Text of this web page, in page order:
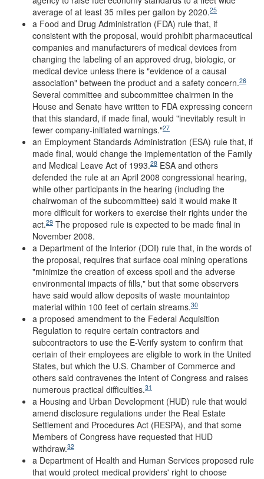
average of at least 35 miles per gallon by 2020.25
a Food and Drug Administration (FDA) rule that, if
consistent with the proposal, would prohibit pharmaceutical
companies and manufacturers of medical devices from
changing the labeling of an approved drug, biologic, or
medical device unless there is "evidence of a causal
association" between the product and a safety concern.26
Several committee and subcommittee chairmen in the
House and Senate have written to FDA expressing concern
that this standard, if made final, would "inevitably result in
fewer company-initiated warnings."27
an Employment Standards Administration (ESA) rule that, if
made final, would change the implementation of the Family
and Medical Leave Act of 1993.28 ESA and others
defended the rule at an April 2008 congressional hearing,
while other participants in the hearing (including the
chairwoman of the subcommittee) said it would make it
more difficult for workers to exercise their rights under the
act.29 The proposed rule is expected to be made final in
November 2008.
a Department of the Interior (DOI) rule that, in the words of
the proposal, requires that surface coal mining operations
"minimize the creation of excess spoil and the adverse
environmental impacts of fills," but that some observers
have said would allow deposits of waste mountaintop
material within 100 feet of certain streams.30
a proposed amendment to the Federal Acquisition
Regulation to require certain contractors and
subcontractors to use the E-Verify system to confirm that
certain of their employees are eligible to work in the United
States, but which the U.S. Chamber of Commerce and
others said contravenes the intent of Congress and raises
numerous practical difficulties.31
a Housing and Urban Development (HUD) rule that would
amend disclosure regulations under the Real Estate
Settlement and Procedures Act (RESPA), and that some
Members of Congress have requested that HUD
withdraw.32
a Department of Health and Human Services proposed rule
that would protect medical providers' right to choose